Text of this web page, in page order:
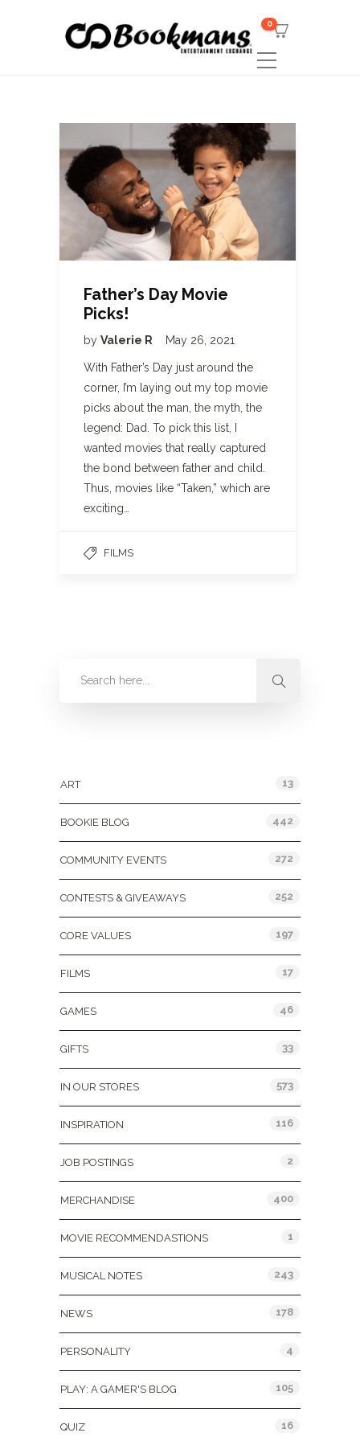
0
Father’s Day Movie
Picks!
by Valerie R May 26, 2021
With Father’s Day just around the
corner, I’m laying out my top movie
picks about the man, the myth, the
legend: Dad. To pick this list, I
wanted movies that really captured
the bond between father and child.
Thus, movies like “Taken,” which are
exciting…
FILMS
ART 13
BOOKIE BLOG 442
COMMUNITY EVENTS 272
CONTESTS & GIVEAWAYS 252
CORE VALUES 197
FILMS 17
GAMES 46
GIFTS 33
IN OUR STORES 573
INSPIRATION 116
JOB POSTINGS 2
MERCHANDISE 400
MOVIE RECOMMENDASTIONS 1
MUSICAL NOTES 243
NEWS 178
PERSONALITY 4
PLAY: A GAMER'S BLOG 105
QUIZ 16